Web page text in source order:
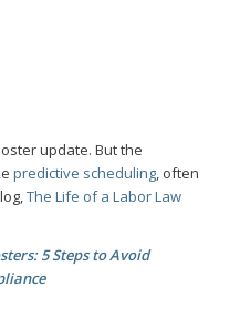
update. But the
predictive scheduling, often
The Life of a Labor Law
5 Steps to Avoid